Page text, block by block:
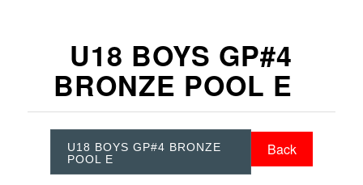
U18 BOYS GP#4
BRONZE POOL E
U18 BOYS GP#4 BRONZE
POOL E
Back